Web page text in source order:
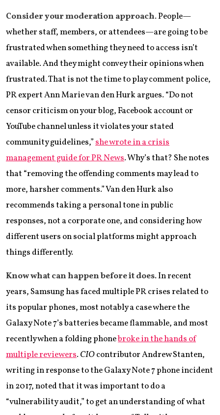
Consider your moderation approach. People—
whether staff, members, or attendees—are going to be
frustrated when something they need to access isn’t
available. And they might convey their opinions when
frustrated. That is not the time to play comment police,
PR expert Ann Marie van den Hurk argues. “Do not
censor criticism on your blog, Facebook account or
YouTube channel unless it violates your stated
community guidelines,”she wrote in a crisis
management guide for PR News. Why’s that? She notes
that “removing the offending comments may lead to
more, harsher comments.” Van den Hurk also
recommends taking a personal tone in public
responses, not a corporate one, and considering how
different users on social platforms might approach
things differently.
Know what can happen before it does. In recent
years, Samsung has faced multiple PR crises related to
its popular phones, most notably a case where the
Galaxy Note 7’s batteries became flammable, and most
recently when a folding phonebroke in the hands of
multiple reviewers. CIOcontributor Andrew Stanten,
writing in response to the Galaxy Note 7 phone incident
in 2017, noted that it was important to do a
“vulnerability audit,” to get an understanding of what